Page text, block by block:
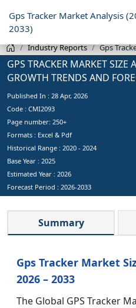
Gps Tracker Market Analysis
2033)
Industry Reports Gps
GPS TRACKER MARKET SIZE
GROWTH TRENDS AND
Published In : 28 Apr, 2026
Code : CMI2093
Page number: 250+
Formats : Excel & Pdf
Historical Range : 2020 - 2024
Base Year : 2025
Estimated Year : 2026
Forecast Period : 2026-2033
Summary
Gps Tracker Market
2026 – 2033
The Global GPS Tracker